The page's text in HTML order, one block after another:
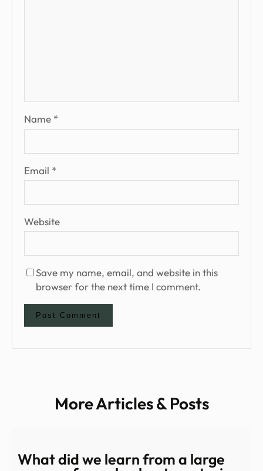
Name *
Email *
Website
Save my name, email, and website in this
browser for the next time I comment.
More Articles & Posts
What did we learn from a large